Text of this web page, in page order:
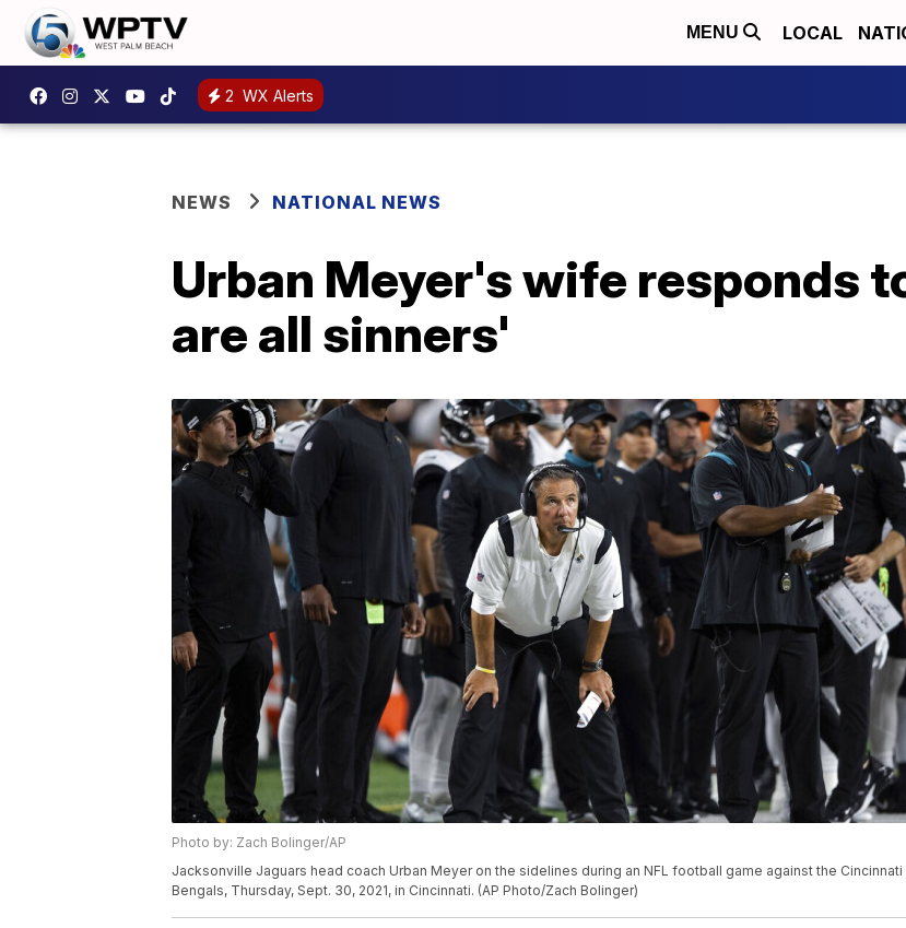
MENU LOCAL
2 WX Alerts
NEWS NATIONAL NEWS
Urban Meyer's wife responds
are all sinners'
Photo by: Zach Bolinger/AP
Jacksonville Jaguars head coach Urban Meyer on the sidelines during an NFL football game against the Cincinnati
Bengals, Thursday, Sept. 30, 2021, in Cincinnati. (AP Photo/Zach Bolinger)